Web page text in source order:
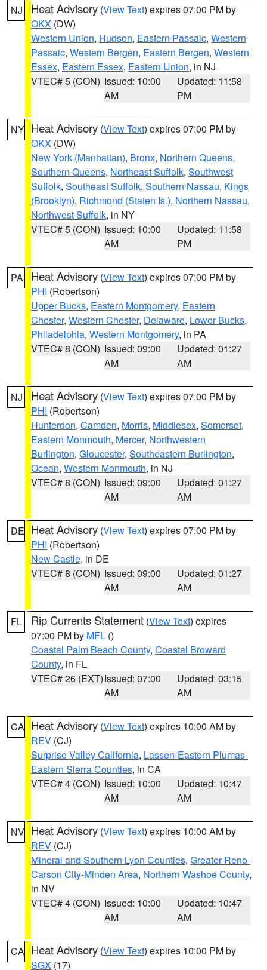
NJ Heat Advisory (View Text) expires 07:00 PM by
OKX (DW)
Western Union, Hudson, Eastern Passaic, Western
Passaic, Western Bergen, Eastern Bergen, Western
Essex, Eastern Essex, Eastern Union, in NJ
VTEC# 5 (CON) Issued: 10:00
AM
Updated: 11:58
PM
NY Heat Advisory (View Text) expires 07:00 PM by
OKX (DW)
New York (Manhattan), Bronx, Northern Queens,
Southern Queens, Northeast Suffolk, Southwest
Suffolk, Southeast Suffolk, Southern Nassau, Kings
(Brooklyn), Richmond (Staten Is.), Northern Nassau,
Northwest Suffolk, in NY
VTEC# 5 (CON) Issued: 10:00
AM
Updated: 11:58
PM
PA Heat Advisory (View Text) expires 07:00 PM by
PHI (Robertson)
Upper Bucks, Eastern Montgomery, Eastern
Chester, Western Chester, Delaware, Lower Bucks,
Philadelphia, Western Montgomery, in PA
VTEC# 8 (CON) Issued: 09:00
AM
Updated: 01:27
AM
NJ Heat Advisory (View Text) expires 07:00 PM by
PHI (Robertson)
Hunterdon, Camden, Morris, Middlesex, Somerset,
Eastern Monmouth, Mercer, Northwestern
Burlington, Gloucester, Southeastern Burlington,
Ocean, Western Monmouth, in NJ
VTEC# 8 (CON) Issued: 09:00
AM
Updated: 01:27
AM
DE Heat Advisory (View Text) expires 07:00 PM by
PHI (Robertson)
New Castle, in DE
VTEC# 8 (CON) Issued: 09:00
AM
Updated: 01:27
AM
FL Rip Currents Statement (View Text) expires
07:00 PM by MFL ()
Coastal Palm Beach County, Coastal Broward
County, in FL
VTEC# 26 (EXT)Issued: 07:00
AM
Updated: 03:15
AM
CA Heat Advisory (View Text) expires 10:00 AM by
REV (CJ)
Surprise Valley California, Lassen-Eastern Plumas-
Eastern Sierra Counties, in CA
VTEC# 4 (CON) Issued: 10:00
AM
Updated: 10:47
AM
NV Heat Advisory (View Text) expires 10:00 AM by
REV (CJ)
Mineral and Southern Lyon Counties, Greater Reno-
Carson City-Minden Area, Northern Washoe County,
in NV
VTEC# 4 (CON) Issued: 10:00
AM
Updated: 10:47
AM
CA Heat Advisory (View Text) expires 10:00 PM by
SGX (17)